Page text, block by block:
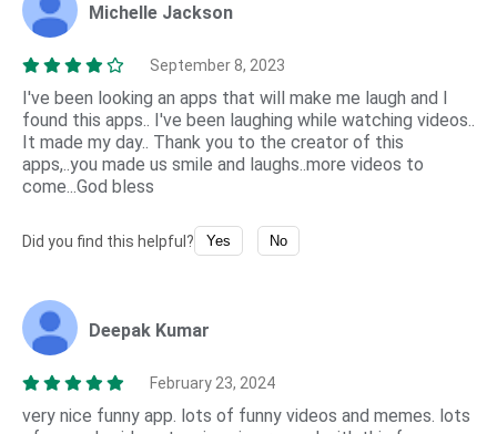
Michelle Jackson
September 8, 2023
I've been looking an apps that will make me laugh and I
found this apps.. I've been laughing while watching videos..
It made my day.. Thank you to the creator of this
apps,..you made us smile and laughs..more videos to
come...God bless
Did you find this helpful? Yes No
Deepak Kumar
February 23, 2024
very nice funny app. lots of funny videos and memes. lots